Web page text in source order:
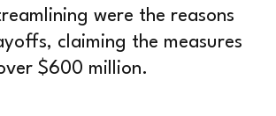
were the reasons
claiming the measures
$600 million.